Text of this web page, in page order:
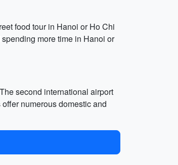
food tour in Hanoi or Ho Chi
more time in Hanoi or
second international airport
numerous domestic and